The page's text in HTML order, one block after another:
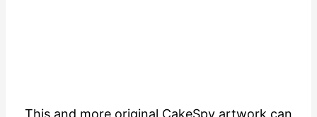
This and more original CakeSpy artwork can